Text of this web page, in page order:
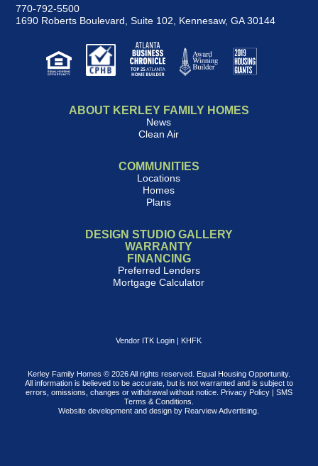
770-792-5500
1690 Roberts Boulevard, Suite 102
Kennesaw, GA 30144
ABOUT KERLEY FAMILY HOMES
News
Clean Air
COMMUNITIES
Locations
Homes
Plans
DESIGN STUDIO GALLERY
WARRANTY
FINANCING
Preferred Lenders
Mortgage Calculator
Vendor ITK Login | KHFK
Kerley Family Homes © 2026 All rights reserved. Equal Housing Opportunity.
All information is believed to be accurate, but is not warranted and is subject to
errors, omissions, changes or withdrawal without notice. Privacy Policy| SMS
Terms & Conditions
Website development and design by Rearview Advertising